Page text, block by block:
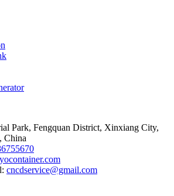
Park, Fengquan District, Xinxiang City,
China
cncdservice@gmail.com